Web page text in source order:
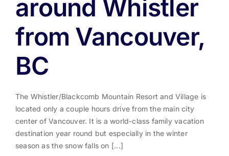
around Whistler
from Vancouver,
BC
The Whistler/Blackcomb Mountain Resort and Village is
located only a couple hours drive from the main city
center of Vancouver. It is a world-class family vacation
destination year round but especially in the winter
season as the snow falls on [...]